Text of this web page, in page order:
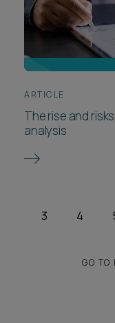
ARTICLE
The rise and
analysis
3 4
GO TO